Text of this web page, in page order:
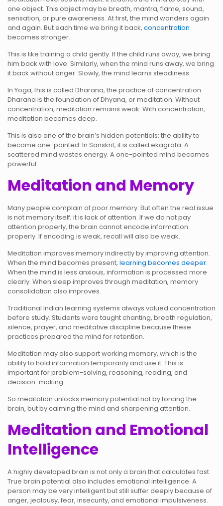
one object. This object may be breath, mantra, flame, sound,
sensation, or pure awareness. At first, the mind wanders again
and again. But each time we bring it back, concentration
becomes stronger.
This is like training a child gently. If the child runs away, we bring
him back with love. Similarly, when the mind runs away, we bring
it back without anger. Slowly, the mind learns steadiness.
In Yoga, this is called Dharana, the practice of concentration.
Dharana is the foundation of Dhyana, or meditation. Without
concentration, meditation remains weak. With concentration,
meditation becomes deep.
This is also one of the brain’s hidden potentials: the ability to
become one-pointed. In Sanskrit, it is called ekagrata. A
scattered mind wastes energy. A one-pointed mind becomes
powerful.
Meditation and Memory
Many people complain of poor memory. But often the real issue
is not memory itself; it is lack of attention. If we do not pay
attention properly, the brain cannot encode information
properly. If encoding is weak, recall will also be weak.
Meditation improves memory indirectly by improving attention.
When the mind becomes present, learning becomes deeper.
When the mind is less anxious, information is processed more
clearly. When sleep improves through meditation, memory
consolidation also improves.
Traditional Indian learning systems always valued concentration
before study. Students were taught chanting, breath regulation,
silence, prayer, and meditative discipline because these
practices prepared the mind for retention.
Meditation may also support working memory, which is the
ability to hold information temporarily and use it. This is
important for problem-solving, reasoning, reading, and
decision-making.
So meditation unlocks memory potential not by forcing the
brain, but by calming the mind and sharpening attention.
Meditation and Emotional
Intelligence
A highly developed brain is not only a brain that calculates fast.
True brain potential also includes emotional intelligence. A
person may be very intelligent but still suffer deeply because of
anger, jealousy, fear, insecurity, and emotional impulsiveness.